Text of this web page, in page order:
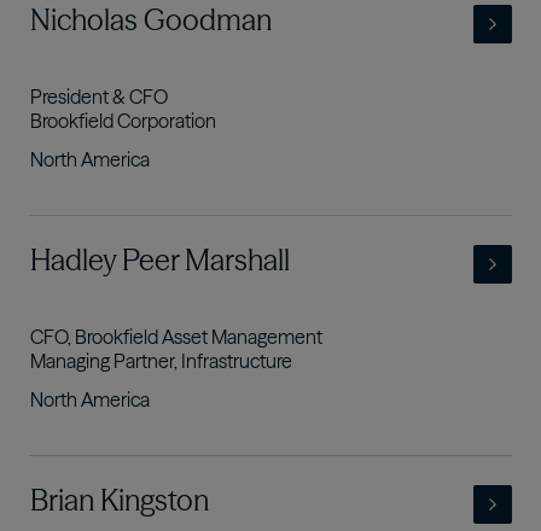
Nicholas Goodman
President & CFO
Brookfield Corporation
North America
Hadley Peer Marshall - view full profile
CFO, Brookfield Asset Management
Managing Partner, Infrastructure
North America
Brian Kingston